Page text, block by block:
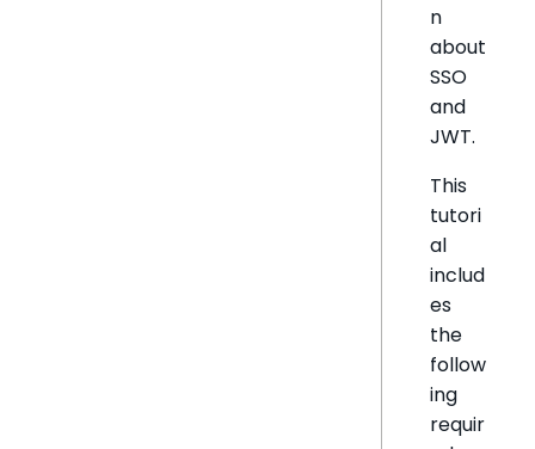
n
about
SSO
and
JWT.
This
tutori
al
includ
es
the
follow
ing
requir